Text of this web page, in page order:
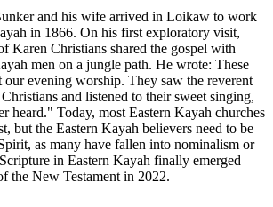
and his wife arrived in Loikaw to work
in 1866. On his first exploratory visit,
Karen Christians shared the gospel with
men on a jungle path. He wrote: These
evening worship. They saw the reverent
and listened to their sweet singing,
heard." Today, most Eastern Kayah churches
but the Eastern Kayah believers need to be
as many have fallen into nominalism or
in Eastern Kayah finally emerged
the New Testament in 2022.